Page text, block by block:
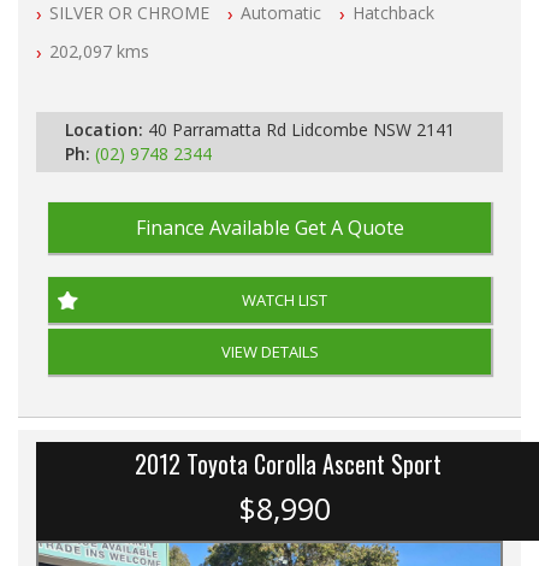
All Cars Mechanically Workshop Tested
Automatic
SILVER OR CHROME Automatic
Hatchback
202,097 kms
Location: 40 Parramatta Rd Lidcombe NSW 2141
Ph: (02) 9748 2344
Finance Available Get A Quote
WATCH LIST
VIEW DETAILS
2012 Toyota Corolla Ascent Sport
$8,990